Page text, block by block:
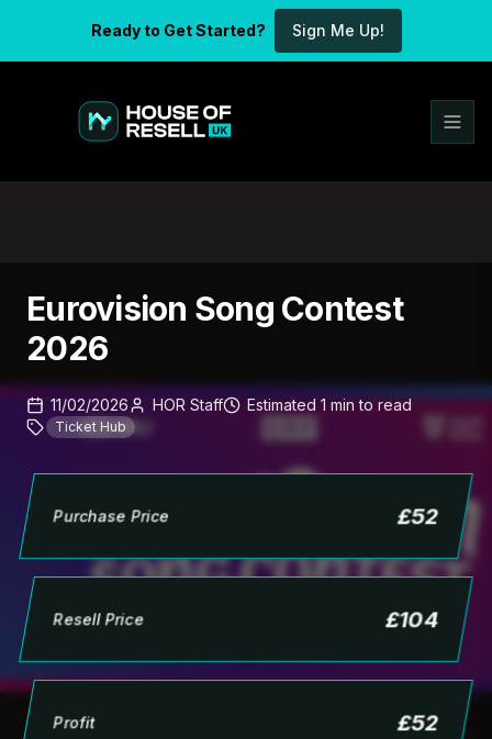
Ready to Get Started? Sign Me Up!
Eurovision Song Contest
2026
11/02/2026 HOR Staff Estimated 1 minto read
Ticket Hub
Purchase Price £52
Resell Price £104
Profit £52